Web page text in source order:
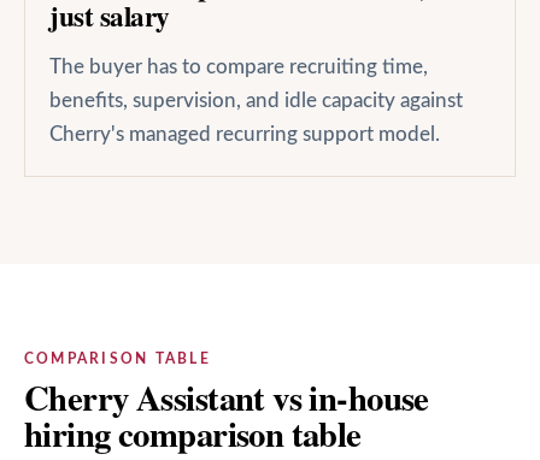
just salary
The buyer has to compare recruiting time,
benefits, supervision, and idle capacity against
Cherry's managed recurring support model.
COMPARISON TABLE
Cherry Assistant vs in-house
hiring comparison table